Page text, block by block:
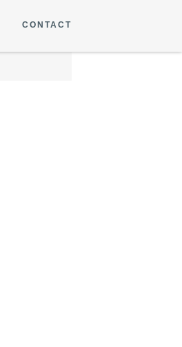
CONTACT